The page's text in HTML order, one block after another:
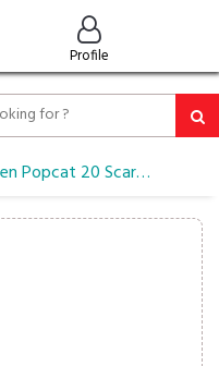
Profile
Puma Men Popcat 20 Scary Flipflop